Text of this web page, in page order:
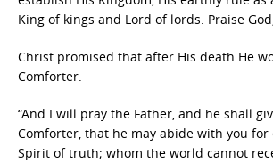
King of kings and Lord of lords. Praise
Christ promised that after His death He
Comforter.
“And I will pray the Father, and he shall
Comforter, that he may abide with you for
Spirit of truth; whom the world cannot